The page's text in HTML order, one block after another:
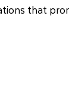
that